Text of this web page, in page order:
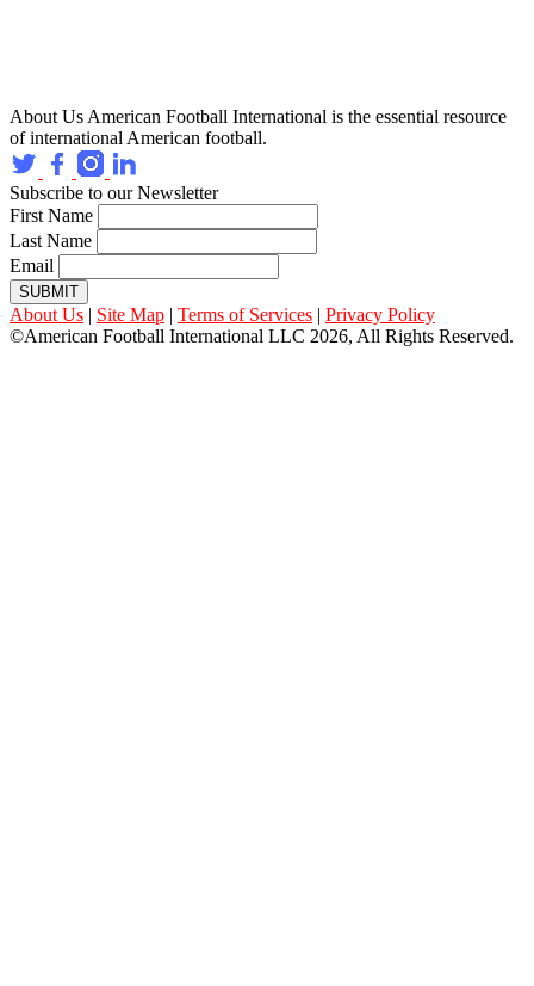
About Us American Football International is the essential resource
of international American football.
Subscribe to our Newsletter
First Name
Last Name
Email
SUBMIT
About Us | Site Map | Terms of Services | Privacy Policy
©American Football International LLC 2026, All Rights Reserved.